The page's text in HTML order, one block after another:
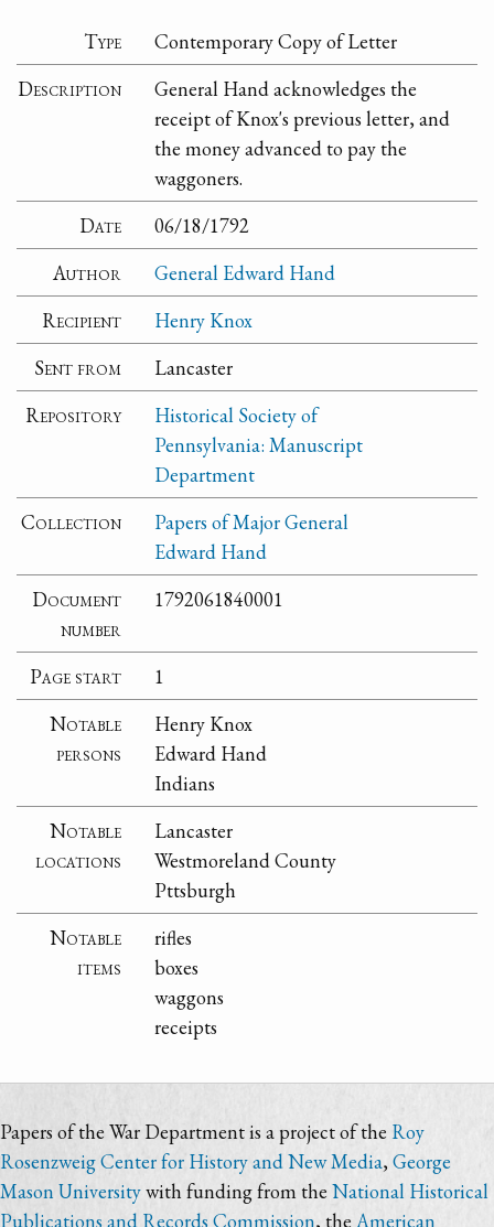
Type
Contemporary Copy of Letter
Description
General Hand acknowledges the
receipt of Knox's previous letter, and
the money advanced to pay the
waggoners.
Date
06/18/1792
Author
General Edward Hand
Recipient
Henry Knox
Sent from
Lancaster
Repository
Historical Society of
Pennsylvania: Manuscript
Department
Collection
Papers of Major General
Edward Hand
Document
number
1792061840001
Page start
1
Notable
persons
Henry Knox
Edward Hand
Indians
Notable
locations
Lancaster
Westmoreland County
Pttsburgh
Notable
items
rifles
boxes
waggons
receipts
Papers of the War Department is a project of the Roy
Rosenzweig Center for History and New Media,George
Mason Universitywith funding from the National Historical
Publications and Records Commission, the American